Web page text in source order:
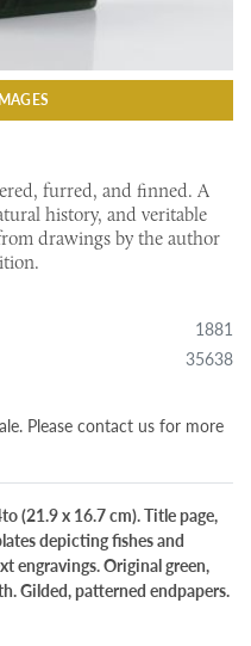
furred, and finned. A
history, and veritable
drawings by the author
1881
35638
Please contact us for more
(21.9 x 16.7 cm). Title page,
depicting fishes and
engravings. Original green,
Gilded, patterned endpapers.